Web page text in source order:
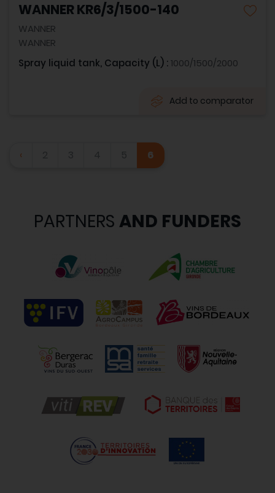
WANNER KR6/3/1500-140
WANNER
WANNER
Spray liquid tank, Capacity (L) :1000/1500/2000
Add to comparator
‹ 6
PARTNERS AND FUNDERS